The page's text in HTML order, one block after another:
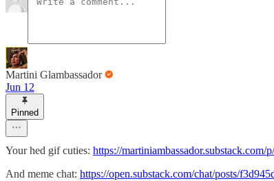
Martini Glambassador
Jun 12
Pinned
Your hed gif cuties: https://
And meme chat: https://open.substack.com/chat/posts/